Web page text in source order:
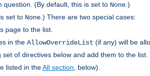
question. (By default, this is set to None.)
set to None.) There are two special cases:
page to the list.
in the AllowOverrideList (if any) will be
of directives below and add them to the list.
listed in theAll section, below).